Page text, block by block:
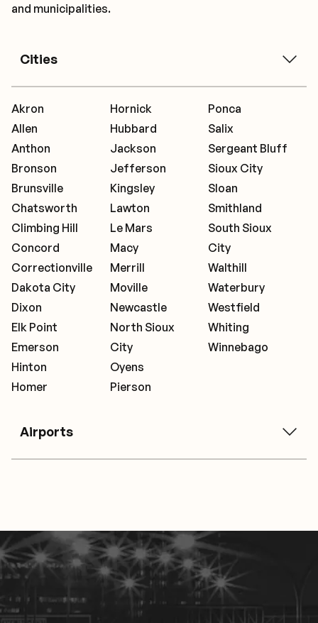
and municipalities.
Cities
Akron
Allen
Anthon
Bronson
Brunsville
Chatsworth
Climbing Hill
Concord
Correctionville
Dakota City
Dixon
Elk Point
Emerson
Hinton
Homer
Hornick
Hubbard
Jackson
Jefferson
Kingsley
Lawton
Le Mars
Macy
Merrill
Moville
Newcastle
North Sioux
City
Oyens
Pierson
Ponca
Salix
Sergeant Bluff
Sioux City
Sloan
Smithland
South Sioux
City
Walthill
Waterbury
Westfield
Whiting
Winnebago
Airports